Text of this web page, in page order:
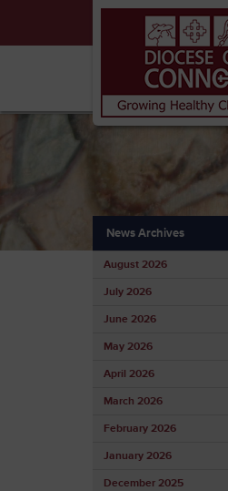
News Archives
August 2026
July 2026
June 2026
May 2026
April 2026
March 2026
February 2026
January 2026
December 2025